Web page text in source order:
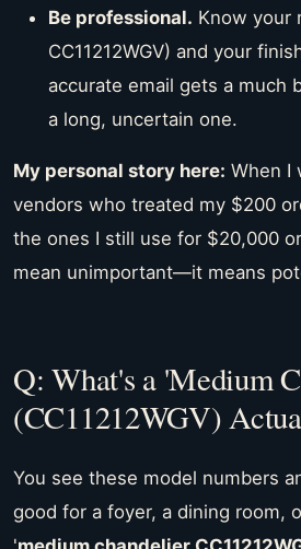
Be professional. Know your
CC11212WGV) and your
accurate email gets a much
a long, uncertain one.
My personal story here: When I
vendors who treated my $200
the ones I still use for $20,000
mean unimportant—it means
Q: What's a 'Medium
(CC11212WGV)
You see these model numbers
good for a foyer, a dining room,